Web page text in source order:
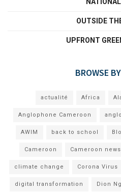
OUTSIDE
UPFRONT
BROWSE
actualité Africa
Anglophone Cameroon
AWIM back to school
Cameroon Cameroon news
climate change Corona Virus
digital transformation Dion